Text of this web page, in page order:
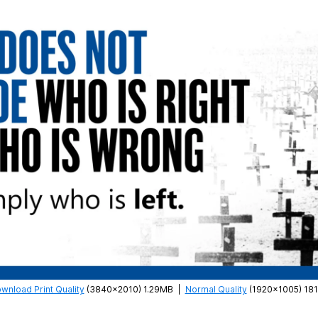
Print Quality(3840×2010) 1.29MB Normal Quality(1920×1005)